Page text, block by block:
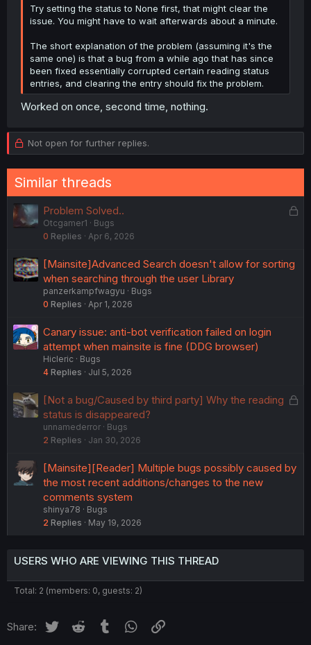
Try setting the status to None first, that might clear the
issue. You might have to wait afterwards about a minute.
The short explanation of the problem (assuming it's the
same one) is that a bug from a while ago that has since
been fixed essentially corrupted certain reading status
entries, and clearing the entry should fix the problem.
Worked on once, second time, nothing.
Not open for further replies.
Similar threads
L
Problem Solved..
Otcgamer1
Bugs
0 Replies Apr 6, 2026
[Mainsite]Advanced Search doesn't allow for sorting
when searching through the user Library
panzerkampfwagyu
Bugs
0 Replies Apr 1, 2026
Canary issue: anti-bot verification failed on login
attempt when mainsite is fine (DDG browser)
Hicleric
Bugs
4 Replies Jul 5, 2026
L
[Not a bug/Caused by third party] Why the reading
status is disappeared?
unnamederror
Bugs
2 Replies Jan 30, 2026
[Mainsite][Reader] Multiple bugs possibly caused by
the most recent additions/changes to the new
comments system
shinya78
Bugs
2 Replies May 19, 2026
USERS WHO ARE VIEWING THIS THREAD
Total: 2 (members: 0, guests: 2)
Share: Twitter Reddit Tumblr WhatsApp